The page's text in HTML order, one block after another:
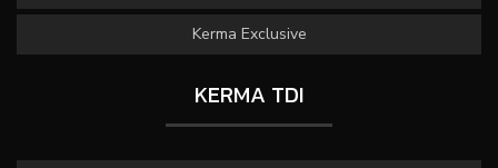
Kerma Exclusive
KERMA TDI